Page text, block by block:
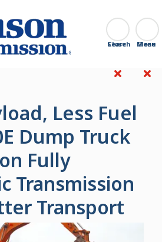
Search
Close
Less Fuel
Dump Truck
Fully
Transmission
Transport